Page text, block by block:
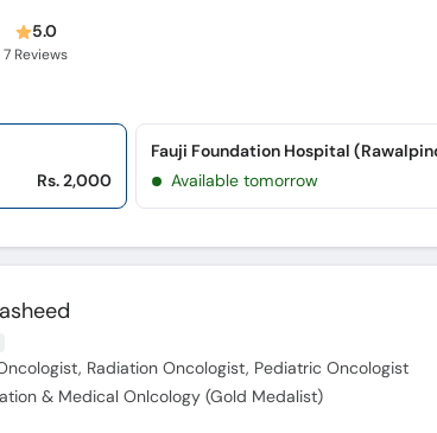
5.0
7 Reviews
Rs. 2,000
Available tomorrow
Radiation Oncologist, Pediatric Oncologist
& Medical Onlcology (Gold Medalist)